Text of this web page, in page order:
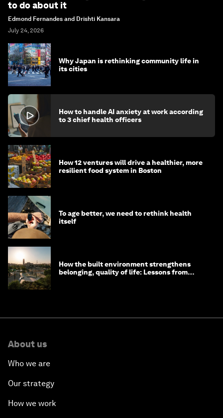
to do about it
Edmond Fernandes and Drishti Kansara
July 24, 2026
Why Japan is rethinking community life in
its cities
How to handle AI anxiety at work according
to 3 chief health officers
How 12 ventures will drive a healthier, more
resilient food system in Boston
To age better, we need to rethink health
itself
How the built environment strengthens
belonging, quality of life: Lessons from
About us
Who we are
Our strategy
How we work